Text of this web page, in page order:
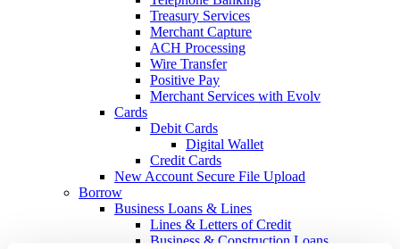
Treasury Services
Merchant Capture
ACH Processing
Wire Transfer
Positive Pay
Merchant Services with Evolv
Cards
Debit Cards
Digital Wallet
Credit Cards
New Account Secure File Upload
Borrow
Business Loans & Lines
Lines & Letters of Credit
Business & Construction Loans